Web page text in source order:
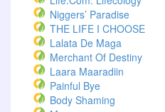
Niggers’ Paradise
THE LIFE I CHOOSE
Lalata De Maga
Merchant Of Destiny
Laara Maaradiin
Painful Bye
Body Shaming